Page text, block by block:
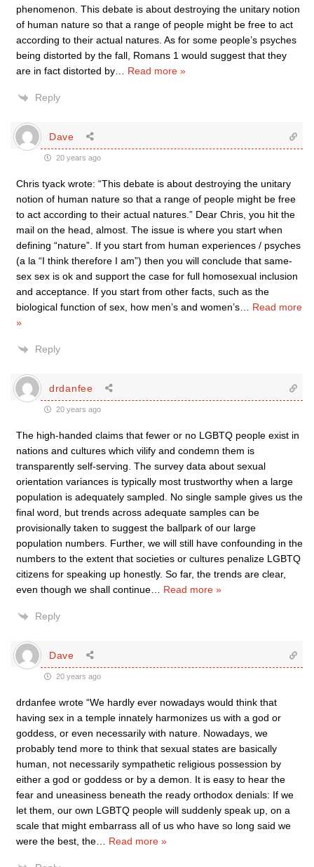
phenomenon. This debate is about destroying the unitary notion
of human nature so that a range of people might be free to act
according to their actual natures. As for some people’s psyches
being distorted by the fall, Romans 1 would suggest that they
are in fact distorted by
Read more »
Reply
Dave
20 years ago
Chris tyack wrote: “This debate is about destroying the unitary
notion of human nature so that a range of people might be free
to act according to their actual natures.” Dear Chris, you hit the
mail on the head, almost. The issue is where you start when
defining “nature”. If you start from human experiences / psyches
(a la “I think therefore I am”) then you will conclude that same-
sex sex is ok and support the case for full homosexual inclusion
and acceptance. If you start from other facts, such as the
biological function of sex, how men’s and women’s
Read more
»
Reply
drdanfee
20 years ago
The high-handed claims that fewer or no LGBTQ people exist in
nations and cultures which vilify and condemn them is
transparently self-serving. The survey data about sexual
orientation variances is typically most trustworthy when a large
population is adequately sampled. No single sample gives us the
final word, but trends across adequate samples can be
provisionally taken to suggest the ballpark of our large
population numbers. Further, we will still have confounding in the
numbers to the extent that societies or cultures penalize LGBTQ
citizens for speaking up honestly. So far, the trends are clear,
even though we shall continue
Read more »
Reply
Dave
20 years ago
drdanfee wrote “We hardly ever nowadays would think that
having sex in a temple innately harmonizes us with a god or
goddess, or even necessarily with nature. Nowadays, we
probably tend more to think that sexual states are basically
human, not necessarily sympathetic religious possession by
either a god or goddess or by a demon. It is easy to hear the
fear and uneasiness beneath the ready orthodox denials: If we
let them, our own LGBTQ people will suddenly speak up, on a
scale that might embarrass all of us who have so long said we
were the best, the
Read more »